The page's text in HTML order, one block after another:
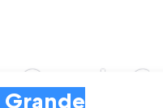
Grande